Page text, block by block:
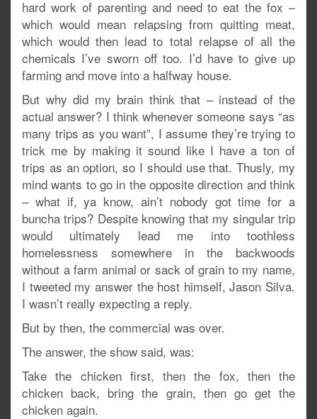
hard work of parenting and need to eat the fox –
which would mean relapsing from quitting meat,
which would then lead to total relapse of all the
chemicals I’ve sworn off too. I’d have to give up
farming and move into a halfway house.
But why did my brain think that – instead of the
actual answer? I think whenever someone says “as
many trips as you want”, I assume they’re trying to
trick me by making it sound like I have a ton of
trips as an option, so I should use that. Thusly, my
mind wants to go in the opposite direction and think
– what if, ya know, ain’t nobody got time for a
buncha trips? Despite knowing that my singular trip
would ultimately lead me into toothless
homelessness somewhere in the backwoods
without a farm animal or sack of grain to my name,
I tweeted my answer the host himself, Jason Silva.
I wasn’t really expecting a reply.
But by then, the commercial was over.
The answer, the show said, was:
Take the chicken first, then the fox, then the
chicken back, bring the grain, then go get the
chicken again.